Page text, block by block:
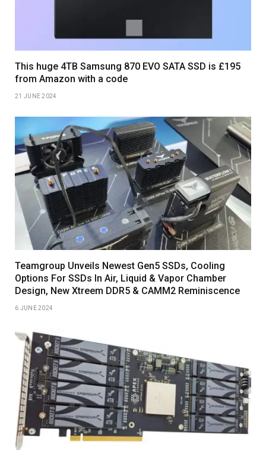
This huge 4TB Samsung 870 EVO SATA SSD is £195
from Amazon with a code
21 JUNE 2024
Teamgroup Unveils Newest Gen5 SSDs, Cooling
Options For SSDs In Air, Liquid & Vapor Chamber
Design, New Xtreem DDR5 & CAMM2 Reminiscence
6 JUNE 2024